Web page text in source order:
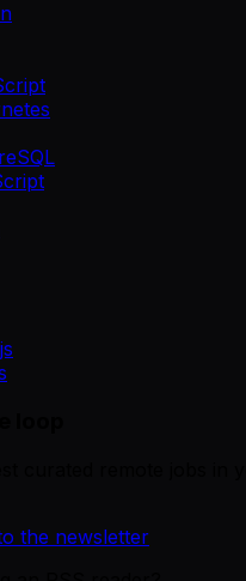
the newsletter